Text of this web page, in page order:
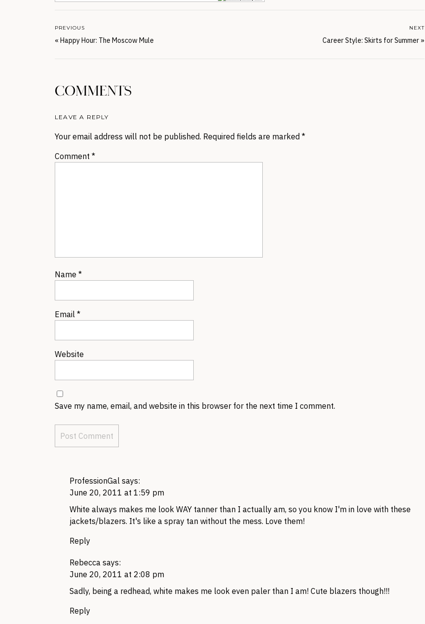
Career Style: Skirts for Summer »
NEXT
« Happy Hour: The Moscow Mule
PREVIOUS
COMMENTS
LEAVE A REPLY
Your email address will not be published. Required fields are marked *
Comment *
Name *
Email *
Website
Save my name, email, and website in this browser for the next time I comment.
ProfessionGal says:
June 20, 2011 at 1:59 pm
White always makes me look WAY tanner than I actually am, so you know I'm in love with these
jackets/blazers. It's like a spray tan without the mess. Love them!
Reply
Rebecca says:
June 20, 2011 at 2:08 pm
Sadly, being a redhead, white makes me look even paler than I am! Cute blazers though!!!
Reply